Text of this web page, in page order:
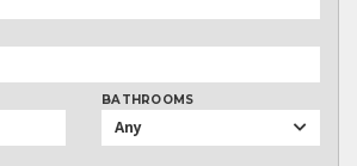
BATHROOMS
Any